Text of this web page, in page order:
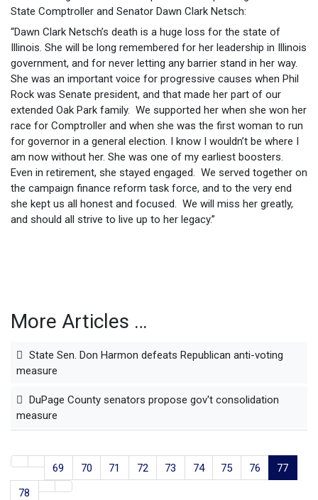
State Comptroller and Senator Dawn Clark Netsch:
“Dawn Clark Netsch’s death is a huge loss for the state of
Illinois. She will be long remembered for her leadership in Illinois
government, and for never letting any barrier stand in her way.
She was an important voice for progressive causes when Phil
Rock was Senate president, and that made her part of our
extended Oak Park family. We supported her when she won her
race for Comptroller and when she was the first woman to run
for governor in a general election. I know I wouldn’t be where I
am now without her. She was one of my earliest boosters.
Even in retirement, she stayed engaged. We served together on
the campaign finance reform task force, and to the very end
she kept us all honest and focused. We will miss her greatly,
and should all strive to live up to her legacy.”
More Articles …
State Sen. Don Harmon defeats Republican anti-voting
measure
DuPage County senators propose gov't consolidation
measure
69 70 71 72 73 74 75 76
77
78